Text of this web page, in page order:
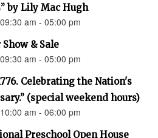
by Lily Mac Hugh
am - 05:00 pm
Show & Sale
am - 05:00 pm
Celebrating the Nation's
(special weekend hours)
am - 06:00 pm
Preschool Open House